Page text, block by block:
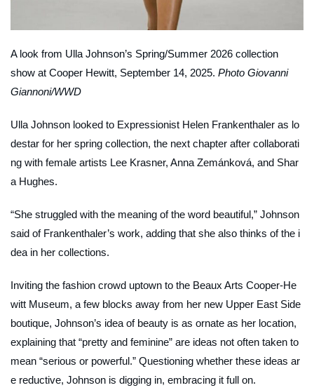
A look from Ulla Johnson’s Spring/Summer 2026 collection
show at Cooper Hewitt, September 14, 2025. Photo Giovanni
Giannoni/WWD
Ulla Johnson looked to Expressionist Helen Frankenthaler as lo
destar for her spring collection, the next chapter after collaborati
ng with female artists Lee Krasner, Anna Zemánková, and Shar
a Hughes.
“She struggled with the meaning of the word beautiful,” Johnson
said of Frankenthaler’s work, adding that she also thinks of the i
dea in her collections.
Inviting the fashion crowd uptown to the Beaux Arts Cooper-He
witt Museum, a few blocks away from her new Upper East Side
boutique, Johnson’s idea of beauty is as ornate as her location,
explaining that “pretty and feminine” are ideas not often taken to
mean “serious or powerful.” Questioning whether these ideas ar
e reductive, Johnson is digging in, embracing it full on.